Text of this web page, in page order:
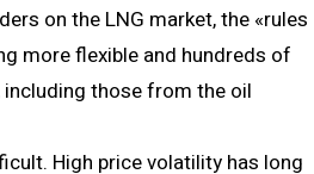
on the LNG market, the «rules
more flexible and hundreds of
those from the oil
High price volatility has long